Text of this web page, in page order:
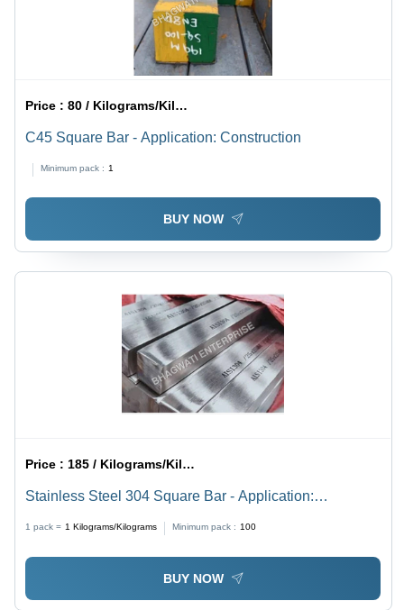
Price :80 / Kilograms/Kilograms
C45 Square Bar - Application: Construction
Minimum pack : 1
BUY NOW
Price :185 / Kilograms/Kilograms
Stainless Steel 304 Square Bar - Application:
1 pack = 1 Kilograms/Kilograms Minimum pack : 100
BUY NOW